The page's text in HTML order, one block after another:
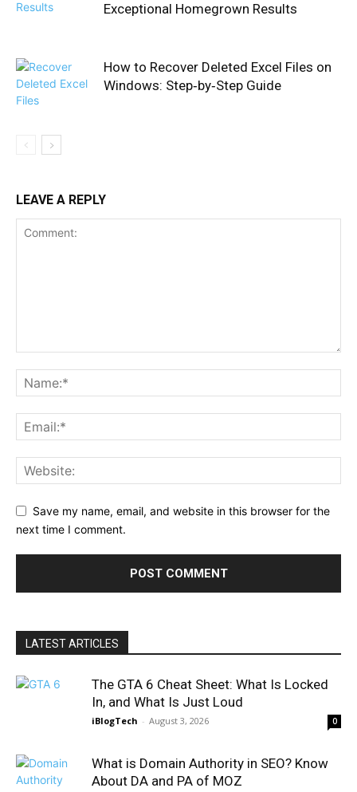
Exceptional Homegrown Results
How to Recover Deleted Excel Files on
Windows: Step‑by‑Step Guide
LEAVE A REPLY
Save my name, email, and website in this browser for the
next time I comment.
LATEST ARTICLES
The GTA 6 Cheat Sheet: What Is Locked
In, and What Is Just Loud
iBlogTech - August 3, 2026 0
What is Domain Authority in SEO? Know
About DA and PA of MOZ